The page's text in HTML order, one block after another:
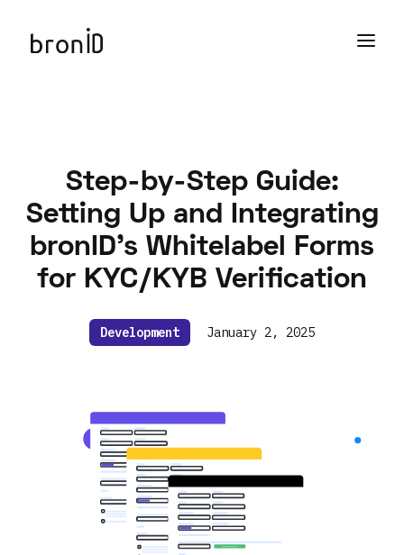
Step-by-Step Guide:
Setting Up and Integrating
bronID’s Whitelabel Forms
for KYC/KYB Verification
Development January 2, 2025